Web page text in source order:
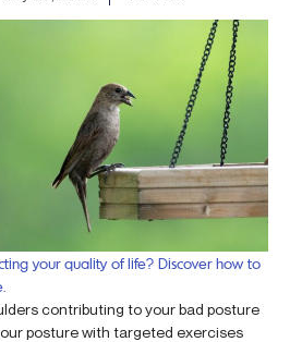
your quality of life? Discover how to
contributing to your bad posture
posture with targeted exercises